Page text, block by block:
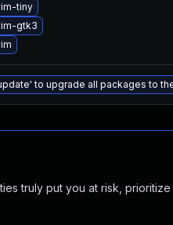
tiny
gtk3
to upgrade all packages to
truly put you at risk,